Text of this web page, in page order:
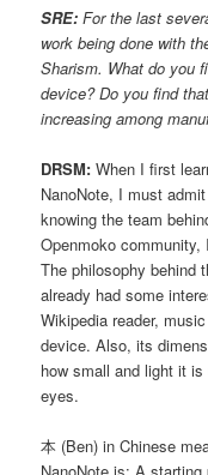
SRE: For the last
work being done with
Sharism. What do you
device? Do you find
increasing among
DRSM: When I first
NanoNote, I must
knowing the team
Openmoko
The philosophy behind
already had some
Wikipedia reader,
device. Also, its
how small and light it
eyes.
本 (Ben) in Chinese